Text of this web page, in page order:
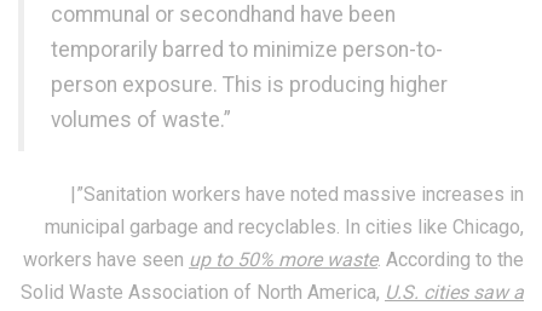
communal or secondhand have been
temporarily barred to minimize person-to-
person exposure. This is producing higher
volumes of waste.”
|”Sanitation workers have noted massive increases in
municipal garbage and recyclables. In cities like Chicago,
workers have seen up to 50% more waste. According to the
Solid Waste Association of North America, U.S. cities saw a